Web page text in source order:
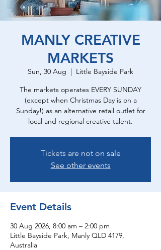
MANLY CREATIVE
MARKETS
Sun, 30 Aug
  |
Little Bayside Park
The markets operates EVERY SUNDAY
(except when Christmas Day is on a
Sunday!) as an alternative retail outlet for
local and regional creative talent.
Tickets are not on sale
See other events
Event Details
30 Aug 2026, 8:00 am – 2:00 pm
Little Bayside Park, Manly QLD 4179,
Australia